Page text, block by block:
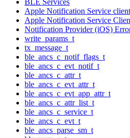
Apple Notification Service client
Apple Notification Service
Notification Provider (iOS)
write_params_t
tx_message_t
ble_ancs_c_notif_flags_t
ble_ancs_c_evt_notif_t
ble_ancs_c_attr_t
ble_ancs_c_evt_attr_t
ble_ancs_c_evt_app_attr_t
ble_ancs_c_attr_list_t
ble_ancs_c_service_t
ble_ancs_c_evt_t
ble_ancs_parse_sm_t